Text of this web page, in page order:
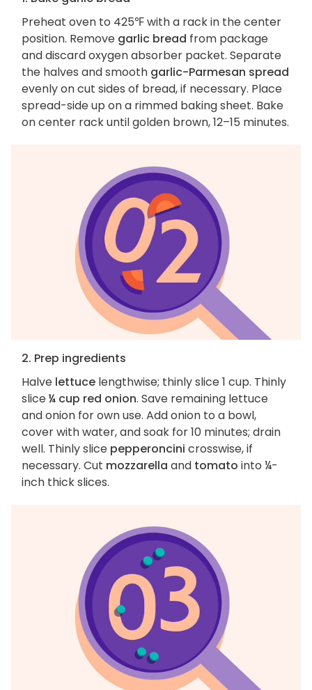
Preheat oven to 425℉ with a rack in the center
position. Remove garlic bread from package
and discard oxygen absorber packet. Separate
the halves and smooth garlic-Parmesan spread
evenly on cut sides of bread, if necessary. Place
spread-side up on a rimmed baking sheet. Bake
on center rack until golden brown, 12–15 minutes.
2. Prep ingredients
Halve lettuce lengthwise; thinly slice 1 cup. Thinly
slice¼ cup red onion. Save remaining lettuce
and onion for own use. Add onion to a bowl,
cover with water, and soak for 10 minutes; drain
well. Thinly slice pepperoncini crosswise, if
necessary. Cut mozzarella and tomato into ¼-
inch thick slices.